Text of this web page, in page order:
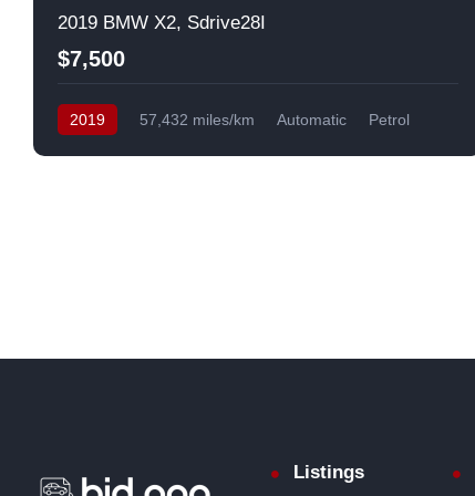
2019 BMW X2, Sdrive28I
$7,500
2019 57,432 miles/km Automatic
Petrol
Listings